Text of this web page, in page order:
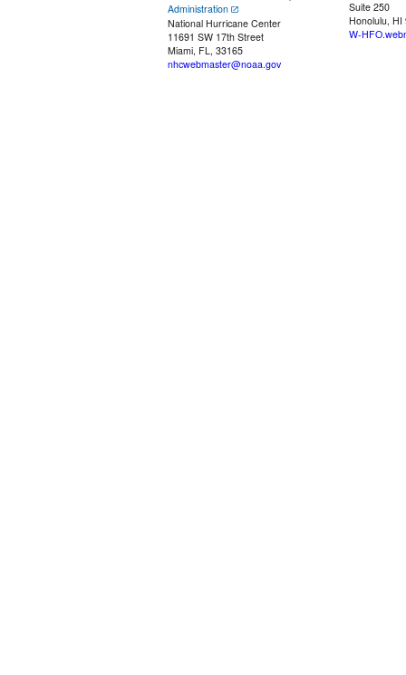
Administration
National Hurricane Center
11691 SW 17th Street
Miami, FL, 33165
nhcwebmaster@noaa.gov
Suite 250
Honolulu, HI
W-